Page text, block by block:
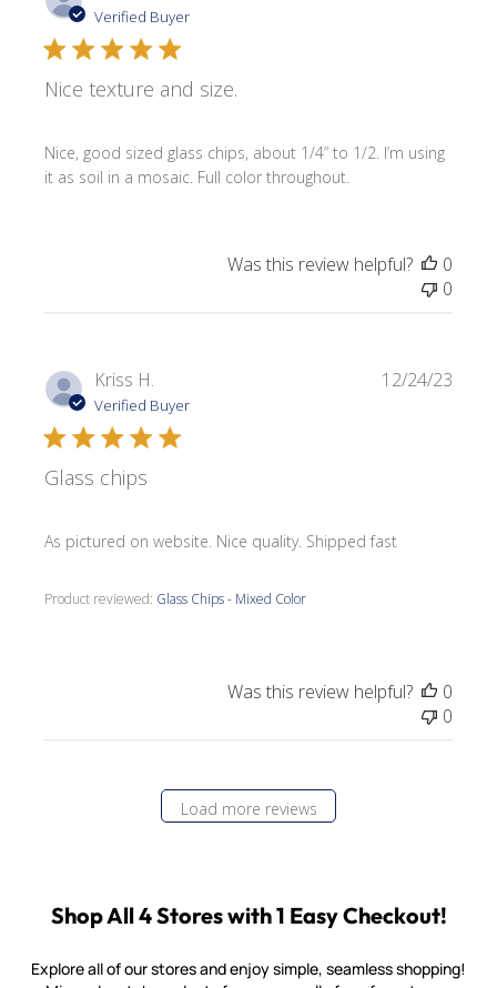
Verified Buyer
Nice texture and size.
Nice, good sized glass chips, about 1/4” to 1/2. I’m using
it as soil in a mosaic. Full color throughout.
Was this review helpful?
0
0
Kriss H.
Verified Buyer
Glass chips
As pictured on website. Nice quality. Shipped fast
Product reviewed: Glass Chips - Mixed Color
12/24/23
Was this review helpful?
0
0
Load more reviews
Shop All 4 Stores with 1 Easy Checkout!
Explore all of our stores and enjoy simple, seamless shopping!